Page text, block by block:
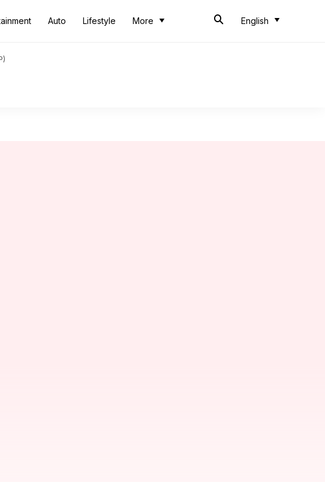
Auto Lifestyle More English